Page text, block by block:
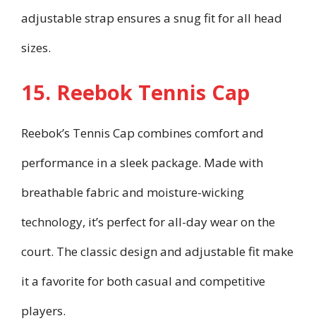
adjustable strap ensures a snug fit for all head
sizes.
15. Reebok Tennis Cap
Reebok’s Tennis Cap combines comfort and
performance in a sleek package. Made with
breathable fabric and moisture-wicking
technology, it’s perfect for all-day wear on the
court. The classic design and adjustable fit make
it a favorite for both casual and competitive
players.